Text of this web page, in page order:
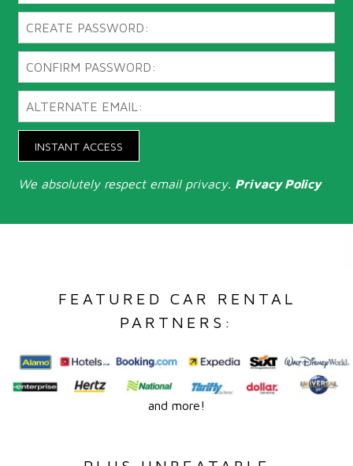
INSTANT ACCESS
We absolutely respect email privacy. Privacy Policy
FEATURED CAR RENTAL
PARTNERS:
and more!